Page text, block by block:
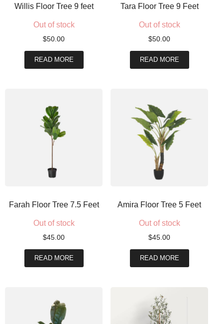
Willis Floor Tree 9 feet
Out of stock
$50.00
READ MORE
Tara Floor Tree 9 Feet
Out of stock
$50.00
READ MORE
Farah Floor Tree 7.5 Feet
Out of stock
$45.00
READ MORE
Amira Floor Tree 5 Feet
Out of stock
$45.00
READ MORE